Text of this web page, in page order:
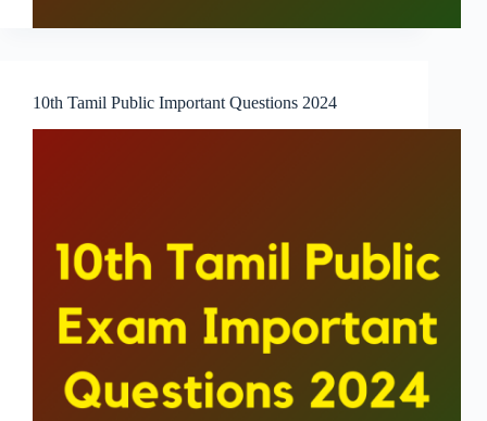
10th Tamil Public Important Questions 2024